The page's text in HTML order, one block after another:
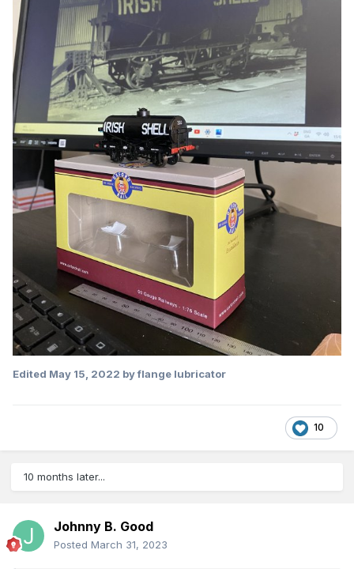
Edited May 15, 2022 by flange lubricator
10
10 months later...
Johnny B. Good
Posted March 31, 2023